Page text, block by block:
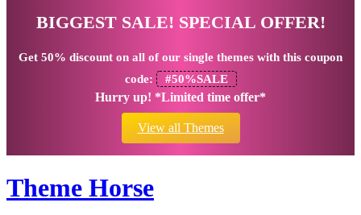
BIGGEST SALE! SPECIAL OFFER!
Get 50% discount on all of our single themes with this coupon
code:
#50%SALE
Hurry up! *Limited time offer*
View all Themes
Theme Horse